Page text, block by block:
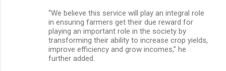
“We believe this service will play an integral role
in ensuring farmers get their due reward for
playing an important role in the society by
transforming their ability to increase crop yields,
improve efficiency and grow incomes,” he
further added.